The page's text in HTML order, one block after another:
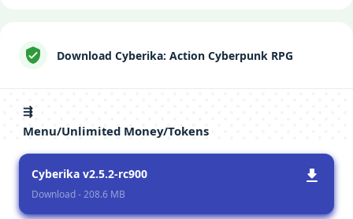
Download Cyberika: Action Cyberpunk RPG
⇶
Menu/Unlimited Money/Tokens
Cyberika v2.5.2-rc900
Download - 208.6 MB